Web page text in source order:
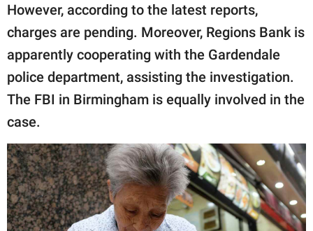
However, according to the latest reports,
charges are pending. Moreover, Regions Bank is
apparently cooperating with the Gardendale
police department, assisting the investigation.
The FBI in Birmingham is equally involved in the
case.